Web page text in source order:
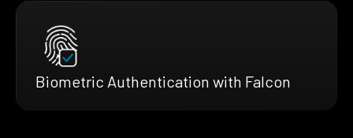
Biometric Authentication with Falcon